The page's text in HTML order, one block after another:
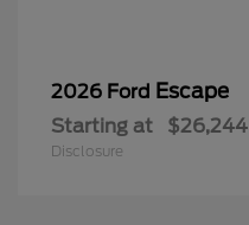
2026 Ford Escape
Starting at $26,244
Disclosure